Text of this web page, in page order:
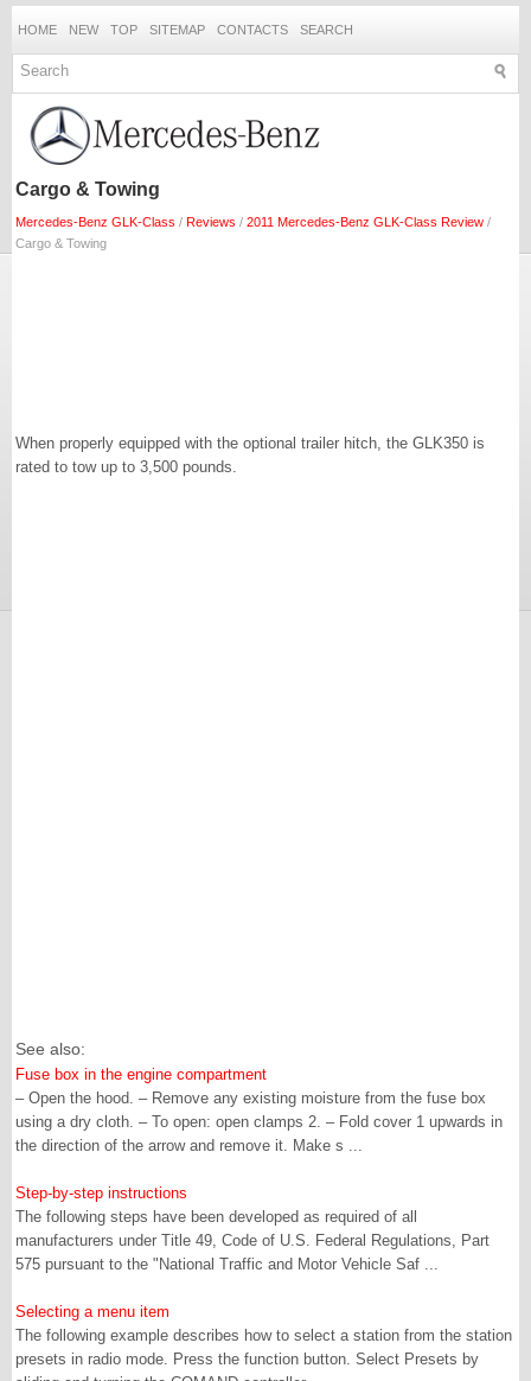
HOME NEW TOP SITEMAP CONTACTS SEARCH
Cargo & Towing
Mercedes-Benz GLK-Class / Reviews / 2011 Mercedes-Benz GLK-Class Review /
Cargo & Towing
When properly equipped with the optional trailer hitch, the GLK350 is
rated to tow up to 3,500 pounds.
See also:
Fuse box in the engine compartment
– Open the hood. – Remove any existing moisture from the fuse box
using a dry cloth. – To open: open clamps 2. – Fold cover 1 upwards in
the direction of the arrow and remove it. Make s ...
Step-by-step instructions
The following steps have been developed as required of all
manufacturers under Title 49, Code of U.S. Federal Regulations, Part
575 pursuant to the "National Traffic and Motor Vehicle Saf ...
Selecting a menu item
The following example describes how to select a station from the station
presets in radio mode. Press the function button. Select Presets by